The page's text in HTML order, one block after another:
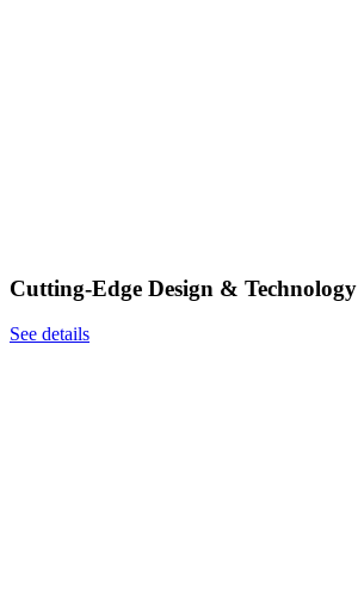
Cutting-Edge Design & Technology
See details